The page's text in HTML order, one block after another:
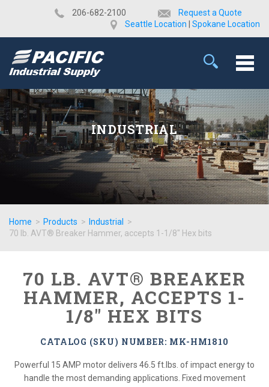
​206-682-2100
Request a Quote
Seattle Location
Spokane Location
INDUSTRIAL
Home > Products > Industrial
>
70 lb. AVT® Breaker Hammer, accepts 1-1/8" Hex bits
70 LB. AVT® BREAKER
HAMMER, ACCEPTS 1-
1/8" HEX BITS
CATALOG (SKU) NUMBER: MK-HM1810
Powerful 15 AMP motor delivers 46.5 ft.lbs. of impact energy to
handle the most demanding applications. Fixed movement